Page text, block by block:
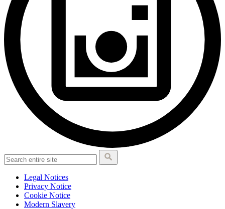
Legal Notices
Privacy Notice
Cookie Notice
Modern Slavery